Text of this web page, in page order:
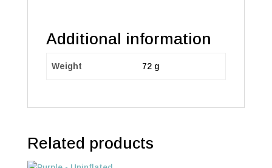
Additional information
Weight 72 g
Related products